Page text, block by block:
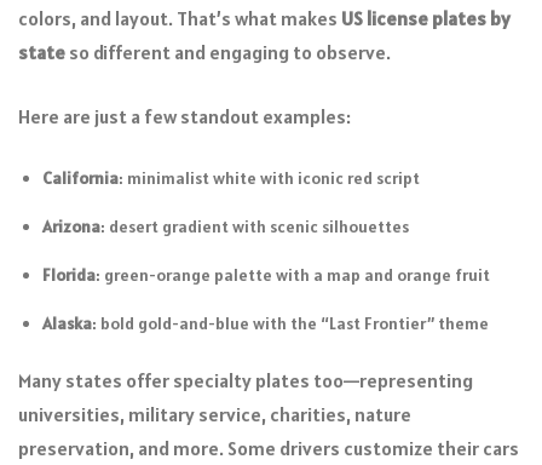
colors, and layout. That’s what makes US license plates by
state so different and engaging to observe.
Here are just a few standout examples:
California: minimalist white with iconic red script
Arizona: desert gradient with scenic silhouettes
Florida: green-orange palette with a map and orange fruit
Alaska: bold gold-and-blue with the “Last Frontier” theme
Many states offer specialty plates too—representing
universities, military service, charities, nature
preservation, and more. Some drivers customize their cars